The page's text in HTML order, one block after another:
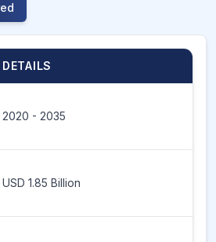
DETAILS
2020 - 2035
USD 1.85 Billion